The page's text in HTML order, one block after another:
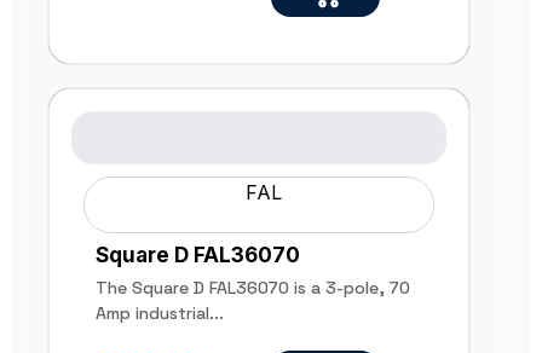
FAL
Square D FAL36070
The Square D FAL36070 is a 3-pole, 70
Amp industrial...